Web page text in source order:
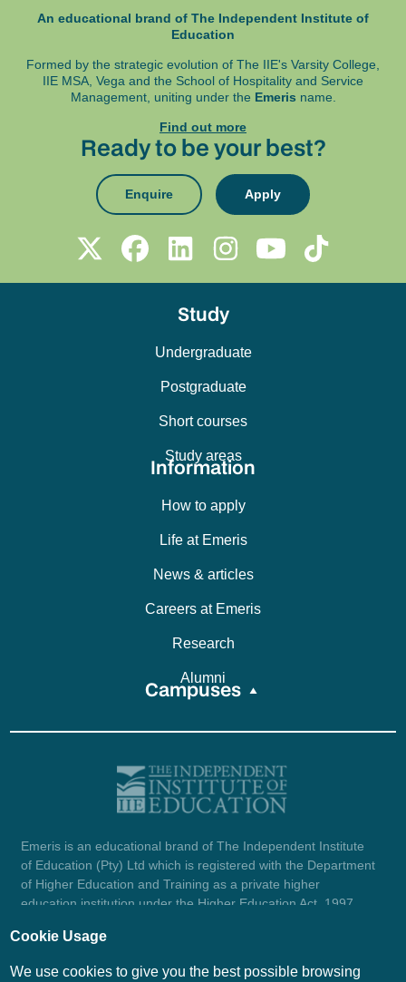
An educational brand of The Independent Institute of
Education
Formed by the strategic evolution of The IIE's Varsity College,
IIE MSA, Vega and the School of Hospitality and Service
Management, uniting under the Emeris name.
Find out more
Ready to be your best?
Enquire Apply
Study
Undergraduate
Postgraduate
Short courses
Study areas
Information
How to apply
Life at Emeris
News & articles
Careers at Emeris
Research
Alumni
Campuses
Emeris is an educational brand of The Independent Institute
of Education (Pty) Ltd which is registered with the Department
of Higher Education and Training as a private higher
education institution under the Higher Education Act, 1997
1987/004754/07.
Cookie Usage
We use cookies to give you the best possible browsing